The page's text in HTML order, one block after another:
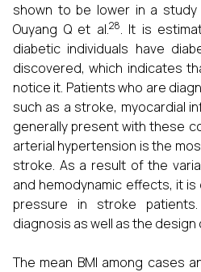
shown to be lower in a
Ouyang Q et al.28. It is
diabetic individuals have
discovered, which indicates
notice it. Patients who are
such as a stroke, myocardial
generally present with these
arterial hypertension is the
stroke. As a result of the
and hemodynamic effects, it
pressure in stroke
diagnosis as well as the
The mean BMI among cases